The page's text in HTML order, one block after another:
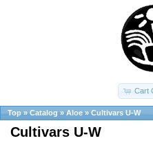
Cart
Top » Catalog » Aloe » Cultivars U-W
Cultivars U-W